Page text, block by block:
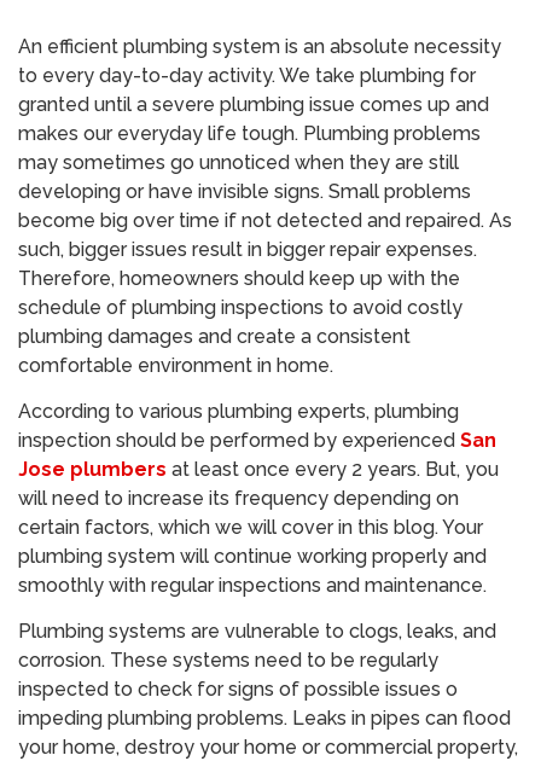
An efficient plumbing system is an absolute necessity
to every day-to-day activity. We take plumbing for
granted until a severe plumbing issue comes up and
makes our everyday life tough. Plumbing problems
may sometimes go unnoticed when they are still
developing or have invisible signs. Small problems
become big over time if not detected and repaired. As
such, bigger issues result in bigger repair expenses.
Therefore, homeowners should keep up with the
schedule of plumbing inspections to avoid costly
plumbing damages and create a consistent
comfortable environment in home.
According to various plumbing experts, plumbing
inspection should be performed by experienced San
Jose plumbers at least once every 2 years. But, you
will need to increase its frequency depending on
certain factors, which we will cover in this blog. Your
plumbing system will continue working properly and
smoothly with regular inspections and maintenance.
Plumbing systems are vulnerable to clogs, leaks, and
corrosion. These systems need to be regularly
inspected to check for signs of possible issues o
impeding plumbing problems. Leaks in pipes can flood
your home, destroy your home or commercial property,